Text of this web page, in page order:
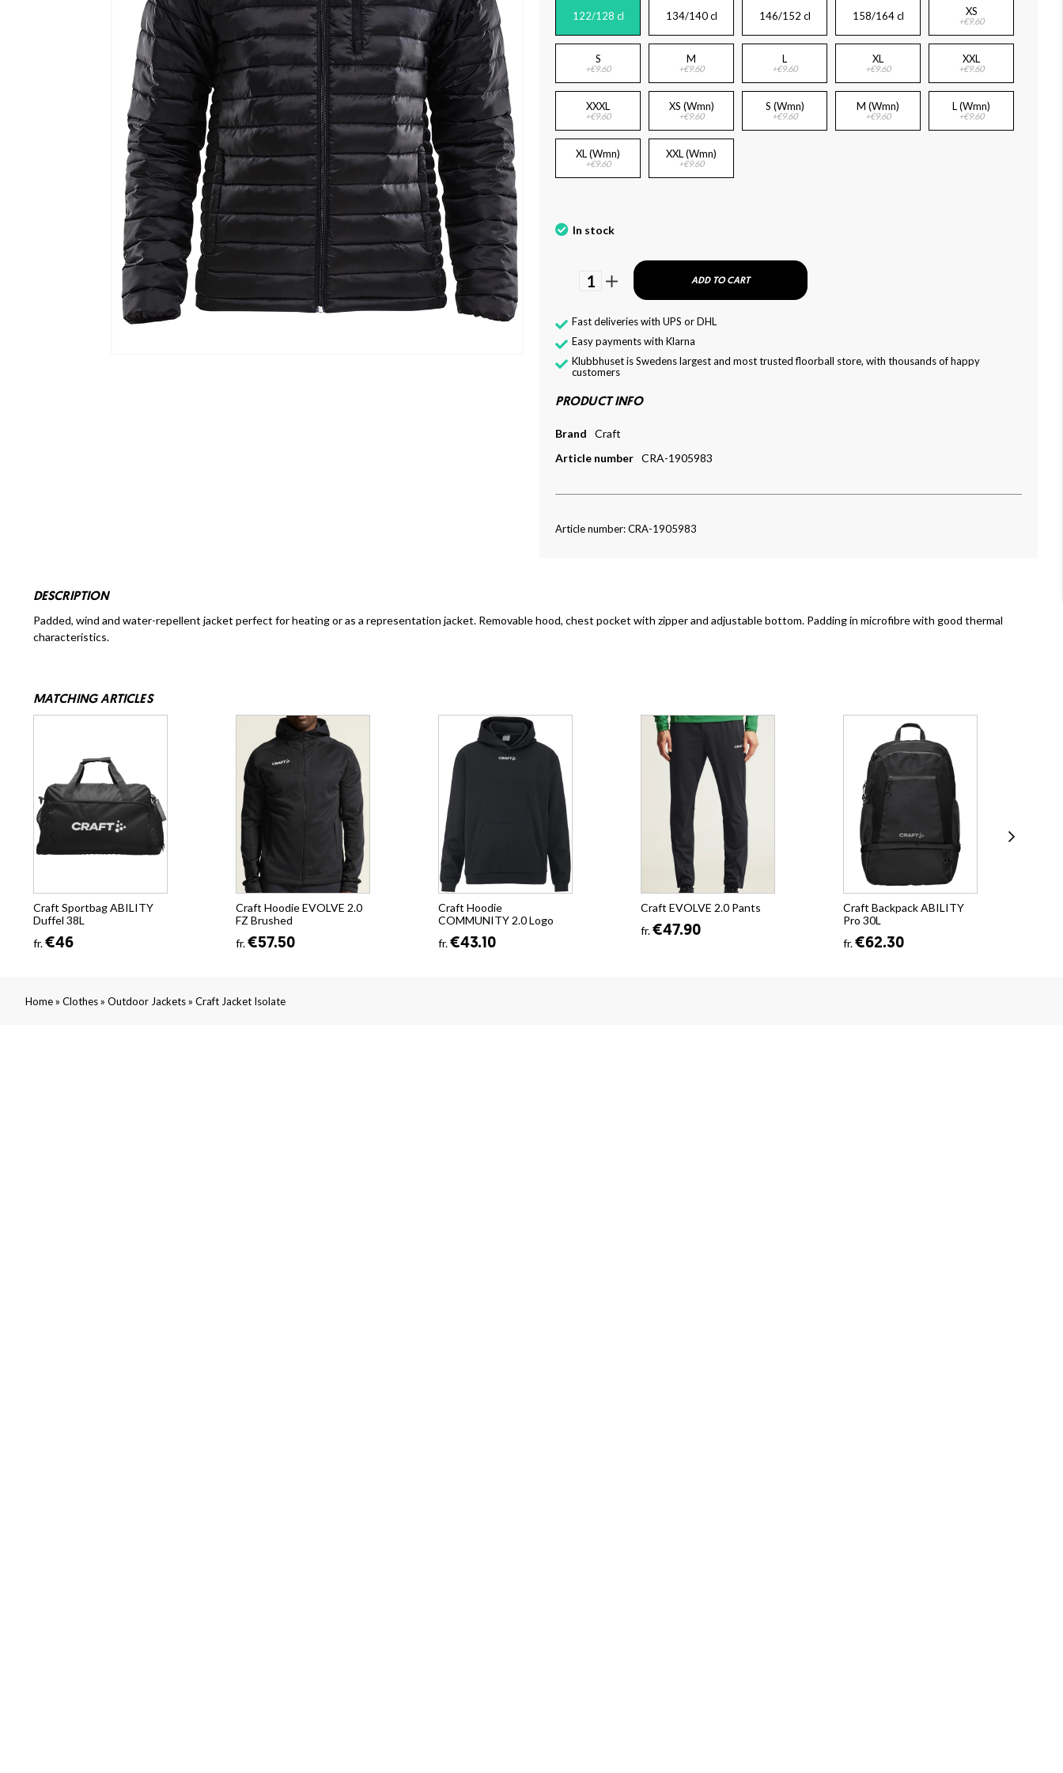
122/128 cl 134/140 cl 146/152 cl 158/164 cl XS
+€9.60
S
+€9.60
M
+€9.60
L
+€9.60
XL
+€9.60
XXL
+€9.60
XXXL
+€9.60
XS (Wmn)
+€9.60
S (Wmn)
+€9.60
M (Wmn)
+€9.60
L (Wmn)
+€9.60
XL (Wmn)
+€9.60
XXL (Wmn)
+€9.60
In stock
1 ADD TO CART
Fast deliveries with UPS or DHL
Easy payments with Klarna
Klubbhuset is Swedens largest and most trusted floorball store, with thousands of happy
customers
PRODUCT INFO
Brand
Craft
Article number CRA-1905983
Article number: CRA-1905983
DESCRIPTION
Padded, wind and water-repellent jacket perfect for heating or as a representation jacket. Removable hood, chest pocket with zipper and adjustable bottom. Padding in microfibre with good thermal
characteristics.
MATCHING ARTICLES
Craft Sportbag ABILITY
Duffel 38L
fr.€46
Craft Hoodie EVOLVE 2.0
FZ Brushed
fr.€57.50
Craft Hoodie
COMMUNITY 2.0 Logo
fr.€43.10
Craft EVOLVE 2.0 Pants
fr.€47.90
Craft Backpack ABILITY
Pro 30L
fr.€62.30
Home» Clothes» Outdoor Jackets» Craft Jacket Isolate